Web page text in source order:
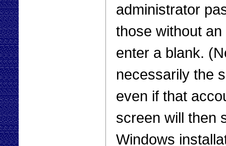
administrator
those without
enter a blank.
necessarily the
even if that
screen will then
Windows